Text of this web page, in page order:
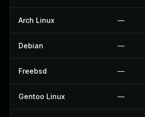
Arch Linux —
Debian —
Freebsd —
Gentoo Linux —